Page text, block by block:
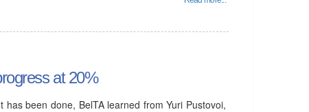
at 20%
been done, BelTA learned from Yuri Pustovoi,